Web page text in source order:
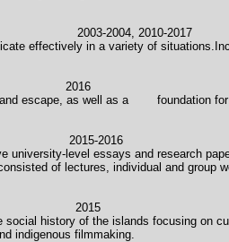
2004, 2010-2017
effectively in a variety of
Hilo 2016
and escape, as well as a foundation
2015-2016
university-level essays and research
of lectures, individual and group
2015
history of the islands focusing on
indigenous filmmaking.